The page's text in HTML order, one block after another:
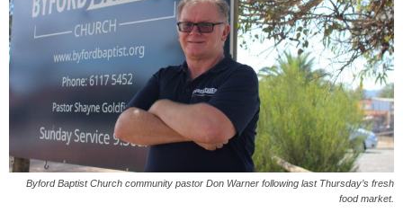
Byford Baptist Church community pastor Don Warner following last Thursday’s fresh
food market.